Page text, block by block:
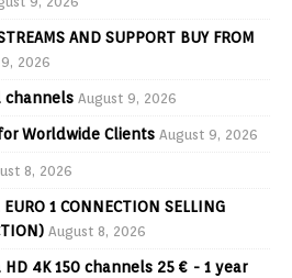
AND SUPPORT BUY FROM
2026
channels August 9, 2026
Worldwide Clients August 9, 2026
8, 2026
EURO 1 CONNECTION SELLING
August 8, 2026
4K 150 channels 25 € - 1 year